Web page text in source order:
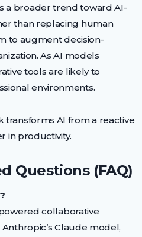
a broader trend toward AI-
than replacing human
to augment decision-
As AI models
tools are likely to
environments.
transforms AI from a reactive
in productivity.
Questions (FAQ)
collaborative
Claude model,